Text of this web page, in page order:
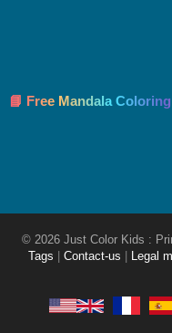
📘 Free Mandala
© 2026 Just Color Kids :
Tags
Contact-us Legal